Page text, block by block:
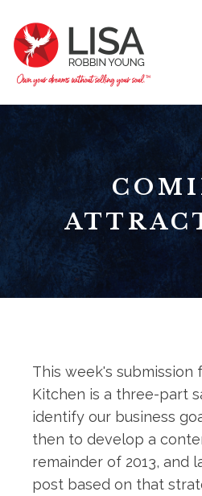
This week's submission
Kitchen is a three-part
identify our business
then to develop a
remainder of 2013, and
post based on that